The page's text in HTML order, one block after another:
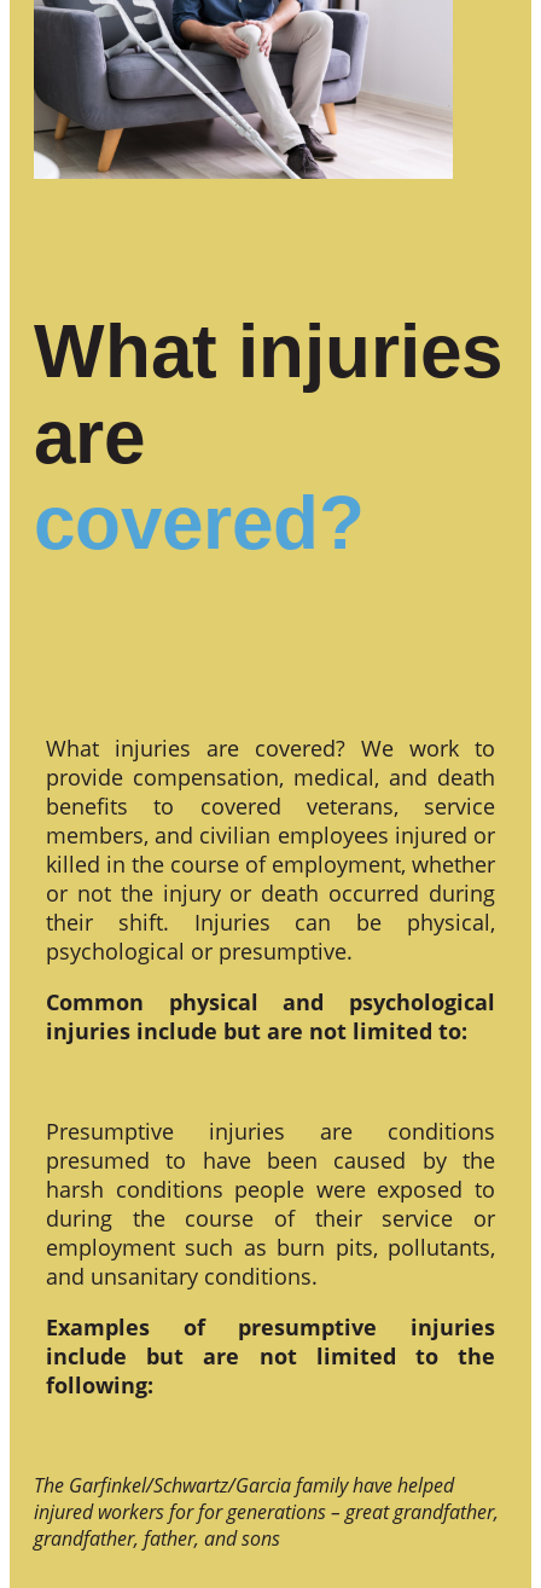
What injuries
are
covered?
What injuries are covered? We work to
provide compensation, medical, and death
benefits to covered veterans, service
members, and civilian employees injured or
killed in the course of employment, whether
or not the injury or death occurred during
their shift. Injuries can be physical,
psychological or presumptive.
Common physical and psychological
injuries include but are not limited to:
Presumptive injuries are conditions
presumed to have been caused by the
harsh conditions people were exposed to
during the course of their service or
employment such as burn pits, pollutants,
and unsanitary conditions.
Examples of presumptive injuries
include but are not limited to the
following:
The Garfinkel/Schwartz/Garcia family have helped
injured workers for for generations – great grandfather,
grandfather, father, and sons